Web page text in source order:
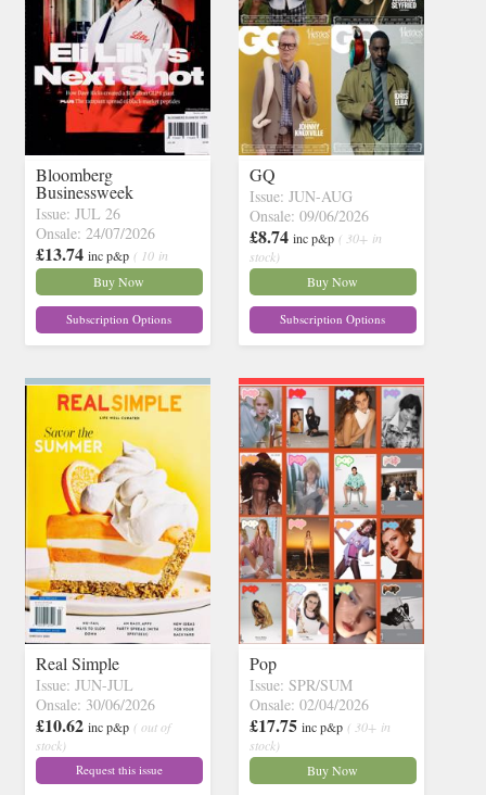
Bloomberg
Businessweek
Issue: JUL 26
Onsale: 24/07/2026
£13.74 inc p&p ( 10 in
stock)
Buy Now
Subscription Options
GQ
Issue: JUN-AUG
Onsale: 09/06/2026
£8.74 inc p&p ( 30+ in
stock)
Buy Now
Subscription Options
Real Simple
Issue: JUN-JUL
Onsale: 30/06/2026
£10.62 inc p&p ( out of
stock)
Request this issue
Pop
Issue: SPR/SUM
Onsale: 02/04/2026
£17.75 inc p&p ( 30+ in
stock)
Buy Now